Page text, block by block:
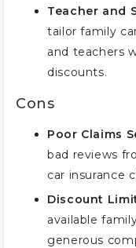
Teacher and
tailor family
and teachers
discounts.
Cons
Poor Claims
bad reviews
car insurance
Discount
available
generous